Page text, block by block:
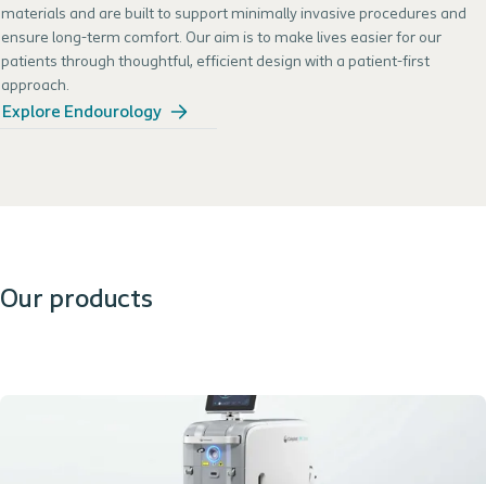
materials and are built to support minimally invasive procedures and
ensure long-term comfort. Our aim is to make lives easier for our
patients through thoughtful, efficient design with a patient-first
approach.
Explore Endourology
Our products